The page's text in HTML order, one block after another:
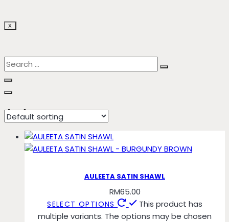
X
limited
AULEETA SATIN SHAWL
RM65.00
SELECT OPTIONS
This product has
multiple variants. The options may be chosen